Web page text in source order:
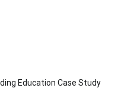
Education Case Study